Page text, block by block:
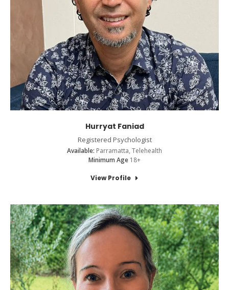
Hurryat Faniad
Registered Psychologist
Available: Parramatta, Telehealth
Minimum Age 18+
View Profile